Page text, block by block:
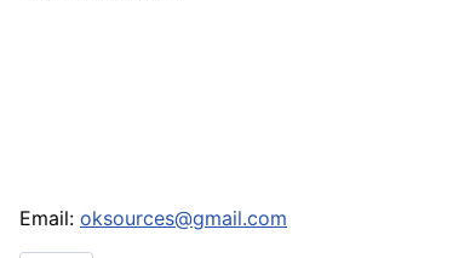
Email: oksources@gmail.com